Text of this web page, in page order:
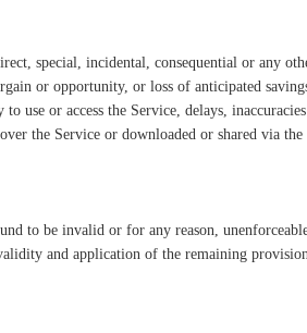
special, incidental, consequential or any
or opportunity, or loss of anticipated
use or access the Service, delays,
the Service or downloaded or shared via
to be invalid or for any reason,
and application of the remaining